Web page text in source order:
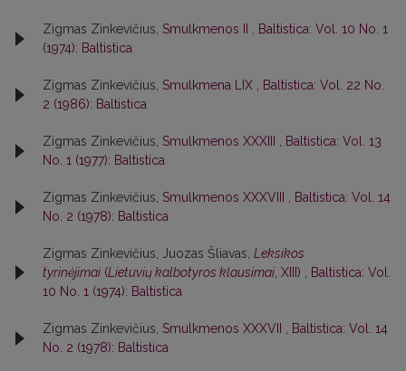
Zigmas Zinkevičius, Smulkmenos II
Baltistica: Vol. 10 No. 1
(1974): Baltistica
Zigmas Zinkevičius, Smulkmena LIX
Baltistica: Vol. 22 No.
2 (1986): Baltistica
Zigmas Zinkevičius, Smulkmenos XXXIII
Baltistica: Vol. 13
No. 1 (1977): Baltistica
Zigmas Zinkevičius, Smulkmenos XXXVIII
Baltistica: Vol. 14
No. 2 (1978): Baltistica
Zigmas Zinkevičius, Juozas Šliavas, Leksikos
tyrinėjimai (Lietuvių kalbotyros klausimai , XIII)
Baltistica: Vol.
10 No. 1 (1974): Baltistica
Zigmas Zinkevičius, Smulkmenos XXXVII
Baltistica: Vol. 14
No. 2 (1978): Baltistica